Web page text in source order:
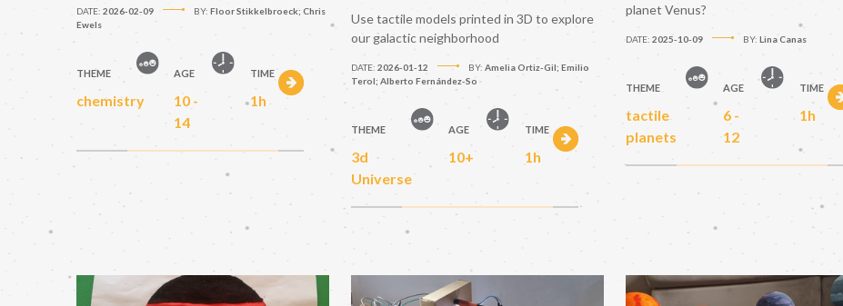
DATE: 2026-02-09 BY: Floor Stikkelbroeck; Chris
Ewels
THEME
chemistry
AGE
10 -
14
TIME
1h
Use tactile models printed in 3D to explore
our galactic neighborhood
DATE: 2026-01-12 BY: Amelia Ortiz-Gil; Emilio
Terol; Alberto Fernández-So
THEME
3d
Universe
AGE
10+
TIME
1h
planet Venus?
DATE: 2025-10-09 BY: Lina Canas
THEME
tactile
planets
AGE
6 -
12
TIME
1h